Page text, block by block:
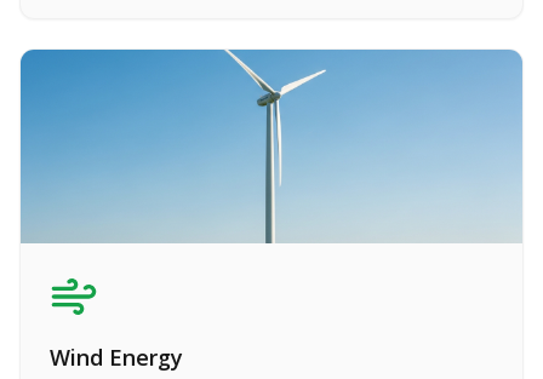
Wind Energy